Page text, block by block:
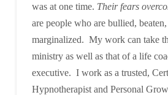
was at one time. Their fears
are people who are bullied,
marginalized. My work can take
ministry as well as that of a life
executive. I work as a trusted,
Hypnotherapist and Personal